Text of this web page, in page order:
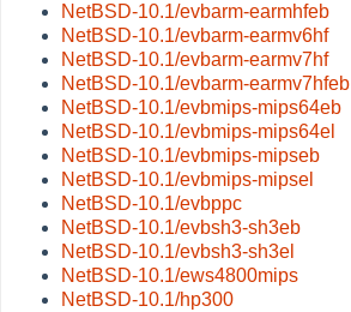
NetBSD-10.1/evbarm-earmhfeb
NetBSD-10.1/evbarm-earmv6hf
NetBSD-10.1/evbarm-earmv7hf
NetBSD-10.1/evbarm-earmv7hfeb
NetBSD-10.1/evbmips-mips64eb
NetBSD-10.1/evbmips-mips64el
NetBSD-10.1/evbmips-mipseb
NetBSD-10.1/evbmips-mipsel
NetBSD-10.1/evbppc
NetBSD-10.1/evbsh3-sh3eb
NetBSD-10.1/evbsh3-sh3el
NetBSD-10.1/ews4800mips
NetBSD-10.1/hp300